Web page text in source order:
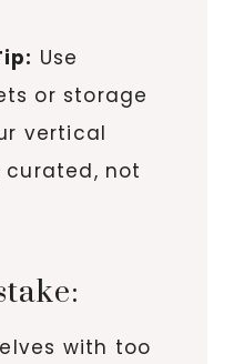
Use
or storage
vertical
curated, not
with too